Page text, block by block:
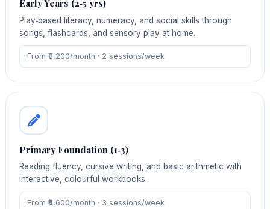
Early Years (2‑5 yrs)
Play‑based literacy, numeracy, and social skills through
songs, flashcards, and sensory play at home.
From ₹3,200/month · 2 sessions/week
Primary Foundation (1‑3)
Reading fluency, cursive writing, and basic arithmetic with
interactive, colourful workbooks.
From ₹4,600/month · 3 sessions/week